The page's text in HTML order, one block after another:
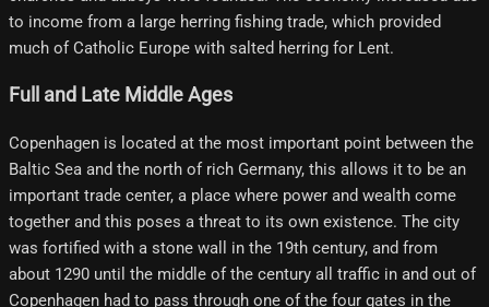
to income from a large herring fishing trade, which provided
much of Catholic Europe with salted herring for Lent.
Full and Late Middle Ages
Copenhagen is located at the most important point between the
Baltic Sea and the north of rich Germany, this allows it to be an
important trade center, a place where power and wealth come
together and this poses a threat to its own existence. The city
was fortified with a stone wall in the 19th century, and from
about 1290 until the middle of the century all traffic in and out of
Copenhagen had to pass through one of the four gates in the